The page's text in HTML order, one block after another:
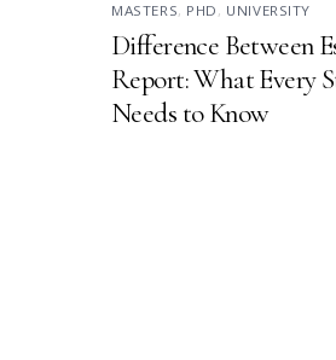
MASTERS, PHD , UNIVERSITY
Difference Between
Report: What Every
Needs to Know